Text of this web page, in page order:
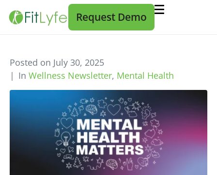
Request Demo
Posted on July 30, 2025
In Wellness Newsletter, Mental Health